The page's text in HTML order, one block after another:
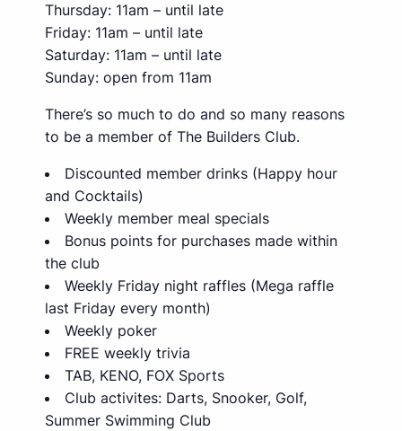
Thursday: 11am – until late
Friday: 11am – until late
Saturday: 11am – until late
Sunday: open from 11am
There’s so much to do and so many reasons
to be a member of The Builders Club.
Discounted member drinks (Happy hour
and Cocktails)
Weekly member meal specials
Bonus points for purchases made within
the club
Weekly Friday night raffles (Mega raffle
last Friday every month)
Weekly poker
FREE weekly trivia
TAB, KENO, FOX Sports
Club activites: Darts, Snooker, Golf,
Summer Swimming Club